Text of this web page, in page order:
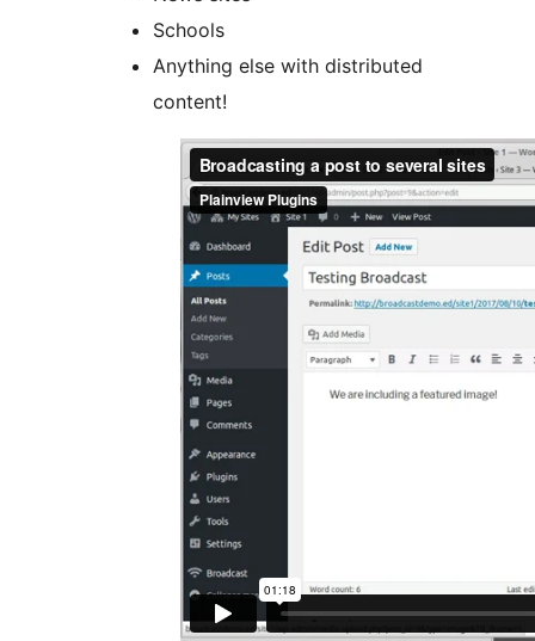
Schools
Anything else with distributed
content!